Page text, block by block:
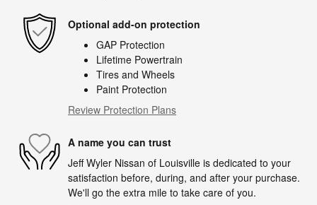
Optional add-on protection
GAP Protection
Lifetime Powertrain
Tires and Wheels
Paint Protection
Review Protection Plans
A name you can trust
Jeff Wyler Nissan of Louisville is dedicated to your
satisfaction before, during, and after your purchase.
We'll go the extra mile to take care of you.